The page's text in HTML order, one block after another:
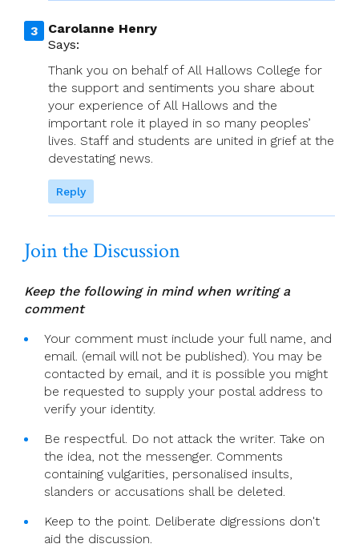
Carolanne Henry
Says:
Thank you on behalf of All Hallows College for
the support and sentiments you share about
your experience of All Hallows and the
important role it played in so many peoples’
lives. Staff and students are united in grief at the
devestating news.
Reply
Join the Discussion
Keep the following in mind when writing a
comment
Your comment must include your full name, and
email. (email will not be published). You may be
contacted by email, and it is possible you might
be requested to supply your postal address to
verify your identity.
Be respectful. Do not attack the writer. Take on
the idea, not the messenger. Comments
containing vulgarities, personalised insults,
slanders or accusations shall be deleted.
Keep to the point. Deliberate digressions don't
aid the discussion.